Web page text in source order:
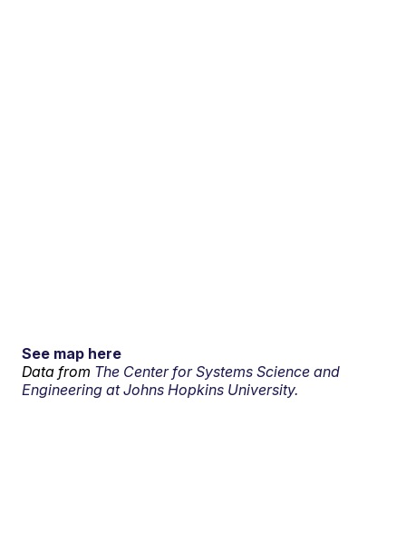
See map here
Data from The Center for Systems Science and
Engineering at Johns Hopkins University.